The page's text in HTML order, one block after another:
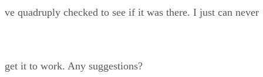
ve quadruply checked to see if it was there. I just can never
get it to work. Any suggestions?